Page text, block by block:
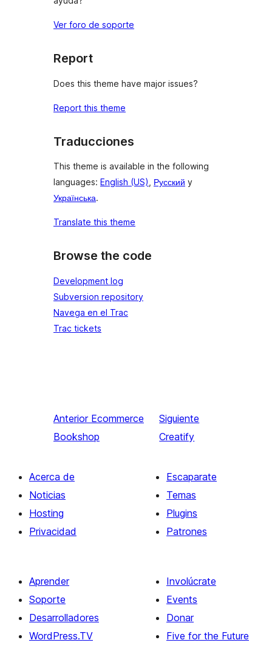
Ver foro de soporte
Report
Does this theme have major issues?
Report this theme
Traducciones
This theme is available in the following
languages: English (US), Русский y
Українська.
Translate this theme
Browse the code
Development log
Subversion repository
Navega en el Trac
Trac tickets
Anterior Ecommerce
Bookshop
Siguiente
Creatify
Acerca de
Noticias
Hosting
Privacidad
Escaparate
Temas
Plugins
Patrones
Aprender
Soporte
Desarrolladores
WordPress.TV
Involúcrate
Events
Donar
Five for the Future